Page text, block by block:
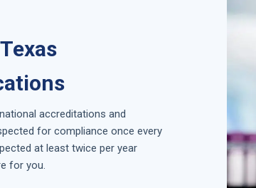
accreditations and
for compliance once every
at least twice per year
for you.